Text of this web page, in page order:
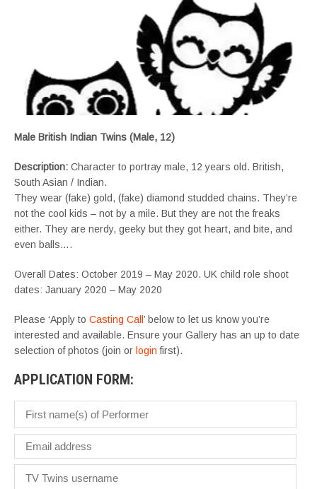
Male British Indian Twins (Male, 12)
Description: Character to portray male, 12 years old. British,
South Asian / Indian.
They wear (fake) gold, (fake) diamond studded chains. They’re
not the cool kids – not by a mile. But they are not the freaks
either. They are nerdy, geeky but they got heart, and bite, and
even balls….
Overall Dates: October 2019 – May 2020. UK child role shoot
dates: January 2020 – May 2020
Please ‘Apply to Casting Call ’ below to let us know you’re
interested and available. Ensure your Gallery has an up to date
selection of photos (join or login first).
APPLICATION FORM: